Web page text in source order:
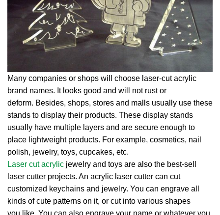
Many companies or shops will choose laser-cut acrylic
brand names. It looks good and will not rust or
deform. Besides, shops, stores and malls usually use these
stands to display their products. These display stands
usually have multiple layers and are secure enough to
place lightweight products. For example, cosmetics, nail
polish, jewelry, toys, cupcakes, etc.
Laser cut acrylic jewelry and toys are also the best-sell
laser cutter projects. An acrylic laser cutter can cut
customized keychains and jewelry. You can engrave all
kinds of cute patterns on it, or cut into various shapes